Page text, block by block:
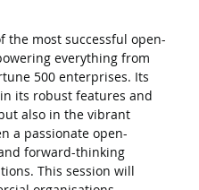
the most successful open-
everything from
500 enterprises. Its
its robust features and
also in the vibrant
a passionate open-
forward-thinking
This session will